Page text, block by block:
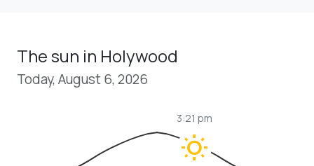
The sun in Holywood
Today, August 6, 2026
wb_sunny
3:21 pm